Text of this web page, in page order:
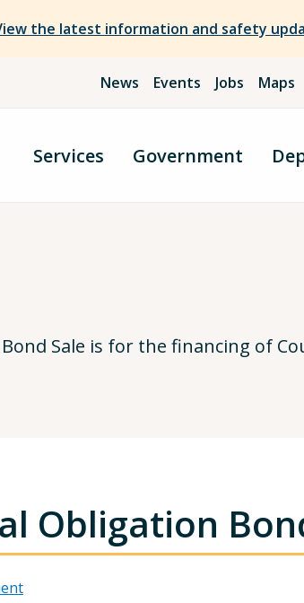
the latest information and safety
News Events Jobs Maps
Services Government
Sale is for the financing of
Obligation